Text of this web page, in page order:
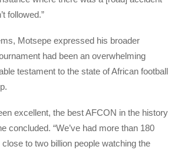
followed.”
Motsepe expressed his broader
had been an overwhelming
testament to the state of African football
excellent, the best AFCON in the history
concluded. “We’ve had more than 180
to two billion people watching the